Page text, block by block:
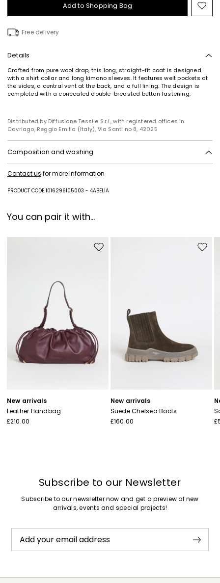
Add to Shopping Bag
to
Free delivery
Details
Crafted from pure wool drap, this long, straight-fit coat is designed
with a shirt collar and long kimono sleeves. It features welt pockets at
the sides, a central vent at the back, and a full lining. The design is
completed with a concealed double-breasted button fastening.
Distributed by Diffusione Tessile S.r.l., with registered offices in
Cavriago, Reggio Emilia (Italy), Via Santi no 8, 42025
Composition and washing
dry clean perchloroethylene - mild process; do not wet clean.
Fabric 100% virgin wool; lining 100% viscose.
Contact us for more information
PRODUCT CODE 1016296105003 - 4ABELIA
You can pair it with...
Move to wishlist
New arrivals
Leather Handbag
£210.00
Move
New arrivals
Suede Chelsea Boots
£160.00
Subscribe to our Newsletter
Subscribe to our newsletter now and get a preview of new
arrivals, events and special projects!
Add your email address